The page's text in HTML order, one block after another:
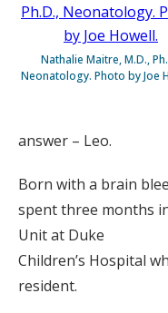
Nathalie Maitre, M.D.,
Neonatology. Photo by Joe
answer – Leo.
Born with a brain
spent three months
Unit at Duke
Children’s Hospital
resident.